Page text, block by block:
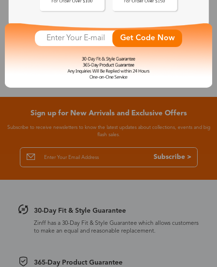
See More
Sign up for New Arrivals and Exclusive Offers
Subscribe to receive newsletters to know the latest updates about collections, events and big
flash sales.
Subscribe >
30-Day Fit & Style Guarantee
Zinff has a 30-Day Fit & Style Guarantee which allows customers
to make an equal and reasonable replacement.
365-Day Product Guarantee
Get Code Now